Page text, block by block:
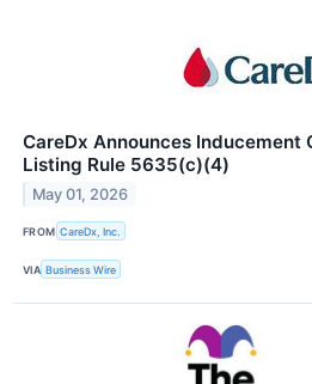
CareDx Announces Inducement
Listing Rule 5635(c)(4)
May 01, 2026
FROM CareDx, Inc.
VIA Business Wire